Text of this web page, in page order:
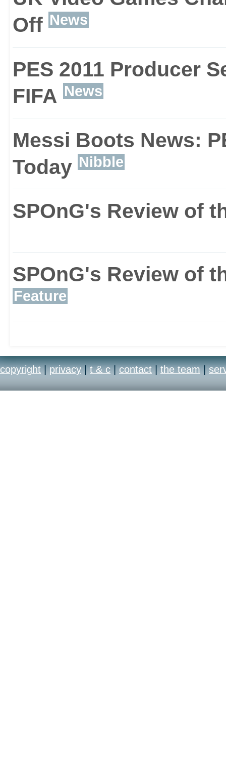
(designed in look and
his way from the
the pitch. This is
management and
skills.
Once you're
rethought the
in a whole new
games right up to the
Off News
PES 2011 Producer
FIFA News
Messi Boots News:
Today Nibble
SPOnG's Review of
SPOnG's Review of
Feature
copyright | privacy | t & c | contact | the team |